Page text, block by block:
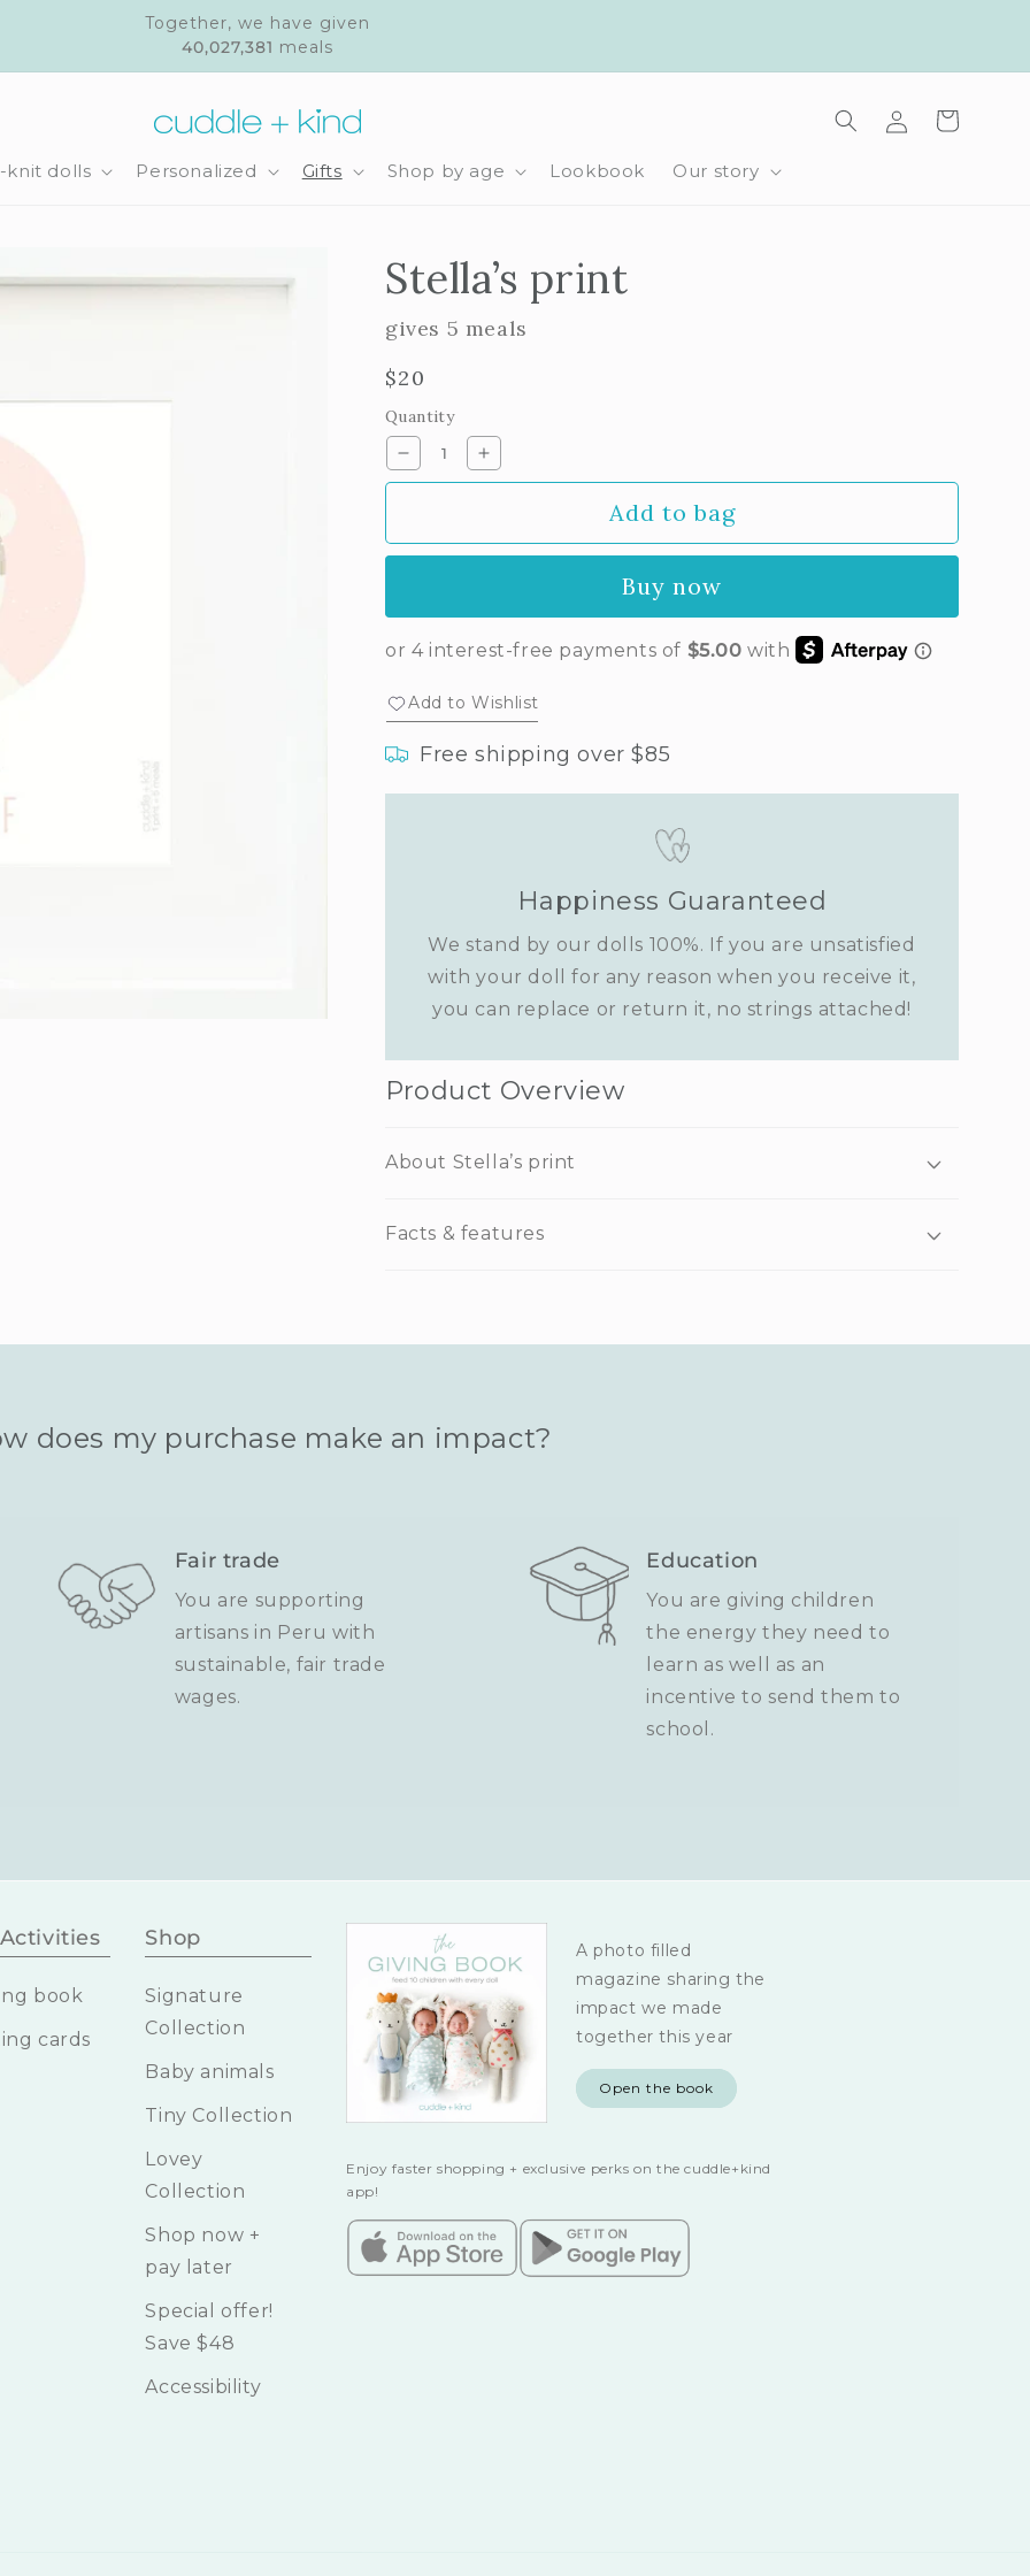
Together, we have given
40,027,381 meals
knit dolls Personalized Gifts Shop by age Lookbook Our story
in
Cart
Stella’s print
gives 5 meals
Regular
price
$20
Quantity
Decrease
quantity
print
Increase
quantity
print
Add to bag
Buy now
Add to Wishlist
Free shipping over $85
Happiness Guaranteed
We stand by our dolls 100%. If you are unsatisfied
with your doll for any reason when you receive it,
you can replace or return it, no strings attached!
Product Overview
About Stella’s print
Facts & features
does my purchase make an impact?
Fair trade
You are supporting
artisans in Peru with
sustainable, fair trade
wages.
Education
You are giving children
the energy they need to
learn as well as an
incentive to send them to
school.
book
cards
Shop
Signature
Collection
Baby animals
Tiny Collection
Lovey
Collection
Shop now +
pay later
Special offer!
Save $48
Accessibility
A photo filled
magazine sharing the
impact we made
together this year
Open the book
Enjoy faster shopping + exclusive perks on the cuddle+kind
app!